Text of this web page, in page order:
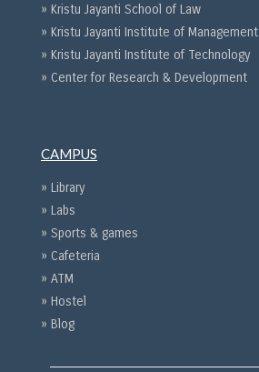
» Kristu Jayanti School of Law
» Kristu Jayanti Institute of Management
» Kristu Jayanti Institute of Technology
» Center for Research & Development
CAMPUS
» Library
» Labs
» Sports & games
» Cafeteria
» ATM
» Hostel
» Blog